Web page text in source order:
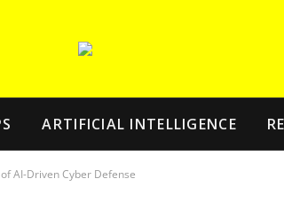
ARTIFICIAL INTELLIGENCE
AI-Driven Cyber Defense